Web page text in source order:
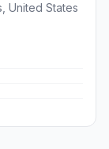
United States